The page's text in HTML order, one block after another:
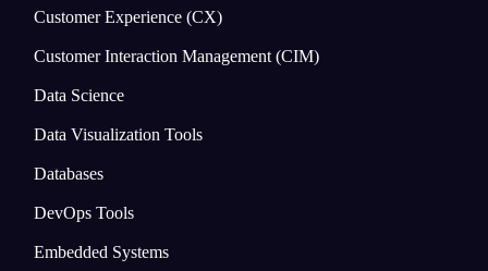
Customer Experience (CX)
Customer Interaction Management (CIM)
Data Science
Data Visualization Tools
Databases
DevOps Tools
Embedded Systems